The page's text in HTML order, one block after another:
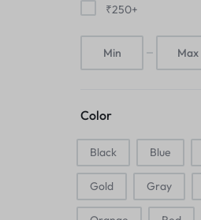
Folding
Hip flask
₹250+
Color
Black Blue
Gold Gray